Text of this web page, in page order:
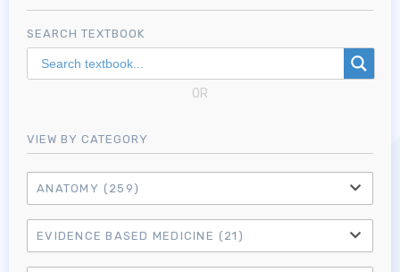
SEARCH TEXTBOOK
OR
VIEW BY CATEGORY
ANATOMY (259)
EVIDENCE BASED MEDICINE (21)